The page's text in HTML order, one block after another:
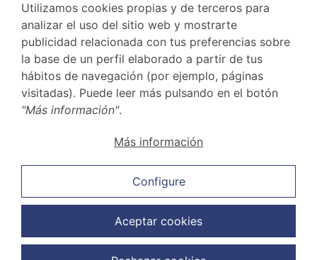
Privacy Policy
Utilizamos cookies propias y de terceros para
analizar el uso del sitio web y mostrarte
publicidad relacionada con tus preferencias sobre
la base de un perfil elaborado a partir de tus
hábitos de navegación (por ejemplo, páginas
visitadas). Puede leer más pulsando en el botón
"Más información".
Más información
Configure
Aceptar cookies